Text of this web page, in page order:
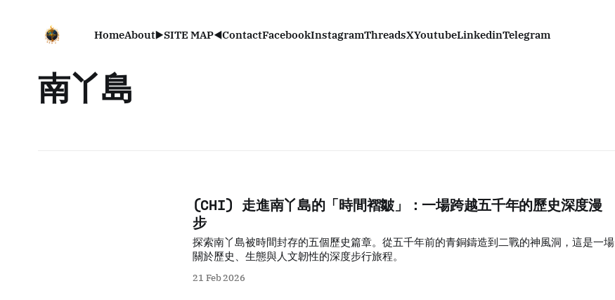
HomeAbout▶️SITE MAP◀️ContactFacebookInstagramThreadsXYoutubeLinkedinTelegram
南丫島
(CHI) 走進南丫島的「時間褶皺」：一場跨越五千年的歷史深度漫
步
探索南丫島被時間封存的五個歷史篇章。從五千年前的青銅鑄造到二戰的神風洞，這是一場
關於歷史、生態與人文韌性的深度步行旅程。
21 Feb 2026